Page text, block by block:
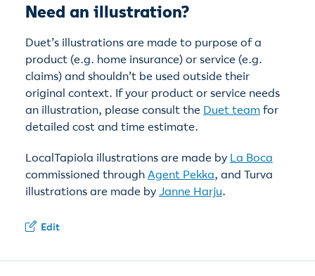
Need an illustration?
Duet’s illustrations are made to purpose of a
product (e.g. home insurance) or service (e.g.
claims) and shouldn’t be used outside their
original context. If your product or service needs
an illustration, please consult the Duet teamfor
detailed cost and time estimate.
LocalTapiola illustrations are made by La Boca
commissioned through Agent Pekka, and Turva
illustrations are made by Janne Harju.
Edit